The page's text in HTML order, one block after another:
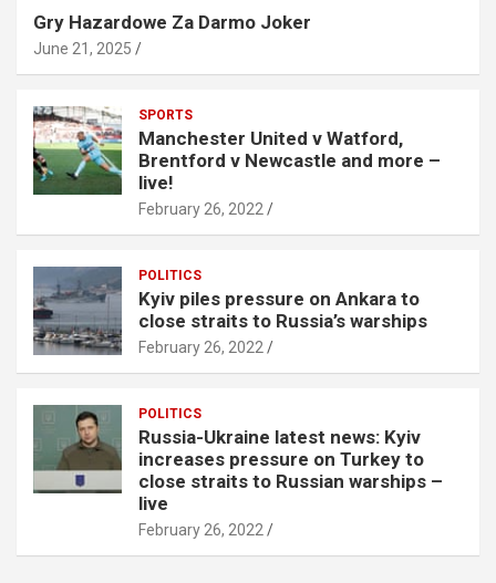
Gry Hazardowe Za Darmo Joker
June 21, 2025
SPORTS
Manchester United v Watford,
Brentford v Newcastle and more –
live!
February 26, 2022
POLITICS
Kyiv piles pressure on Ankara to
close straits to Russia’s warships
February 26, 2022
POLITICS
Russia-Ukraine latest news: Kyiv
increases pressure on Turkey to
close straits to Russian warships –
live
February 26, 2022